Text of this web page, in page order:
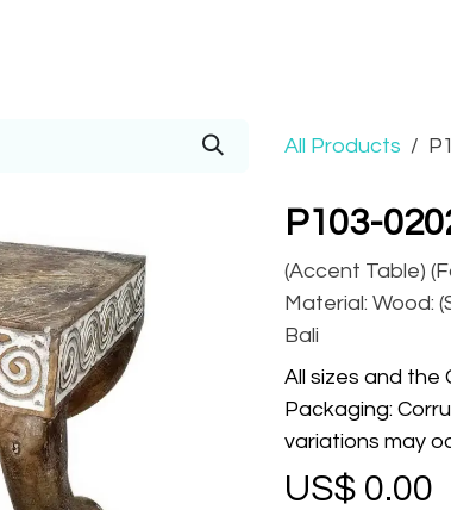
All Products
P103-
(Accent Table)
Material: Wood:
Bali
All sizes and the
Packaging:
variations may
US$ 0.00